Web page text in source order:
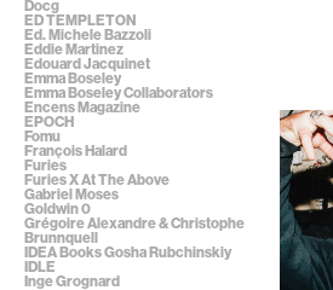
Docg
ED TEMPLETON
Ed. Michele Bazzoli
Eddie Martinez
Edouard Jacquinet
Emma Boseley
Emma Boseley Collaborators
Encens Magazine
EPOCH
Fomu
François Halard
Furies
Furies X At The Above
Gabriel Moses
Goldwin 0
Grégoire Alexandre & Christophe
Brunnquell
IDEA Books Gosha Rubchinskiy
IDLE
Inge Grognard